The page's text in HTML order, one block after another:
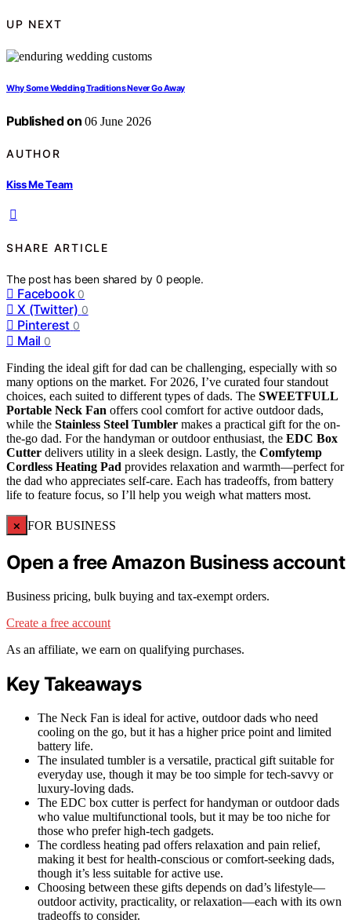
UP NEXT
Why Some Wedding Traditions Never Go Away
Published on 06 June 2026
AUTHOR
Kiss Me Team
SHARE ARTICLE
The post has been shared by0 people.
Facebook 0
X (Twitter) 0
Pinterest 0
Mail 0
Finding the ideal gift for dad can be challenging, especially with so
many options on the market. For 2026, I’ve curated four standout
choices, each suited to different types of dads. The SWEETFULL
Portable Neck Fan offers cool comfort for active outdoor dads,
while the Stainless Steel Tumbler makes a practical gift for the on-
the-go dad. For the handyman or outdoor enthusiast, the EDC Box
Cutter delivers utility in a sleek design. Lastly, the Comfytemp
Cordless Heating Pad provides relaxation and warmth—perfect for
the dad who appreciates self-care. Each has tradeoffs, from battery
life to feature focus, so I’ll help you weigh what matters most.
× FOR BUSINESS
Open a free Amazon Business account
Business pricing, bulk buying and tax-exempt orders.
Create a free account
As an affiliate, we earn on qualifying purchases.
Key Takeaways
The Neck Fan is ideal for active, outdoor dads who need
cooling on the go, but it has a higher price point and limited
battery life.
The insulated tumbler is a versatile, practical gift suitable for
everyday use, though it may be too simple for tech-savvy or
luxury-loving dads.
The EDC box cutter is perfect for handyman or outdoor dads
who value multifunctional tools, but it may be too niche for
those who prefer high-tech gadgets.
The cordless heating pad offers relaxation and pain relief,
making it best for health-conscious or comfort-seeking dads,
though it’s less suitable for active use.
Choosing between these gifts depends on dad’s lifestyle—
outdoor activity, practicality, or relaxation—each with its own
tradeoffs to consider.